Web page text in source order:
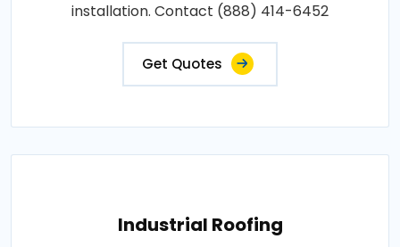
installation. Contact (888) 414-6452
Get Quotes
Industrial Roofing